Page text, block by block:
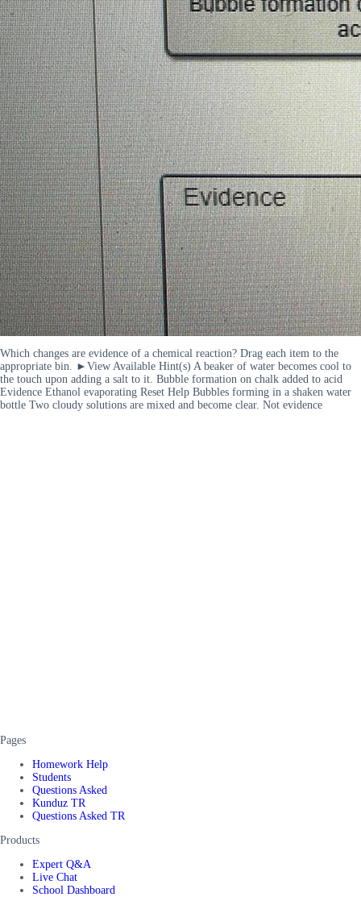
Which changes are evidence of a chemical reaction? Drag each item to the
appropriate bin. ►View Available Hint(s) A beaker of water becomes cool to
the touch upon adding a salt to it. Bubble formation on chalk added to acid
Evidence Ethanol evaporating Reset Help Bubbles forming in a shaken water
bottle Two cloudy solutions are mixed and become clear. Not evidence
Pages
Homework Help
Students
Questions Asked
Kunduz TR
Questions Asked TR
Products
Expert Q&A
Live Chat
School Dashboard